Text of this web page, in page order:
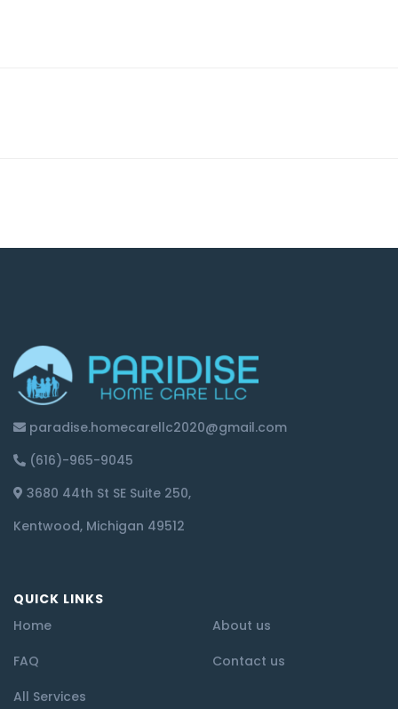
paradise.homecarellc2020@gmail.com
(616)-965-9045
3680 44th St SE Suite 250,
Kentwood, Michigan 49512
QUICK LINKS
Home
About us
FAQ
Contact us
All Services